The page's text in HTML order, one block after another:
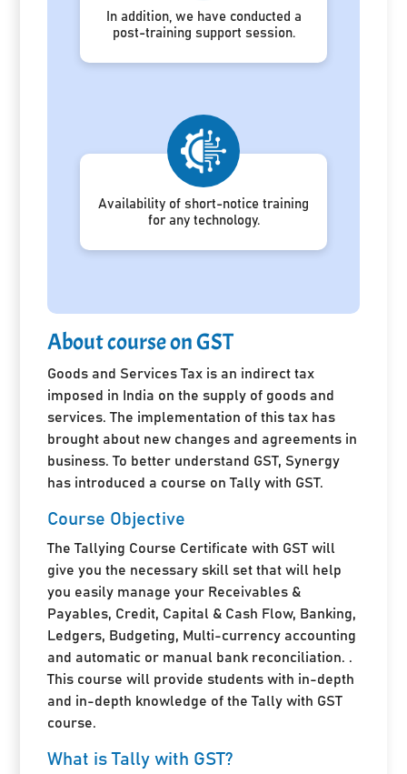
In addition, we have conducted a
post-training support session.
Availability of short-notice training
for any technology.
About course on GST
Goods and Services Tax is an indirect tax
imposed in India on the supply of goods and
services. The implementation of this tax has
brought about new changes and agreements in
business. To better understand GST, Synergy
has introduced a course on Tally with GST.
Course Objective
The Tallying Course Certificate with GST will
give you the necessary skill set that will help
you easily manage your Receivables &
Payables, Credit, Capital & Cash Flow, Banking,
Ledgers, Budgeting, Multi-currency accounting
and automatic or manual bank reconciliation. .
This course will provide students with in-depth
and in-depth knowledge of the Tally with GST
course.
What is Tally with GST?